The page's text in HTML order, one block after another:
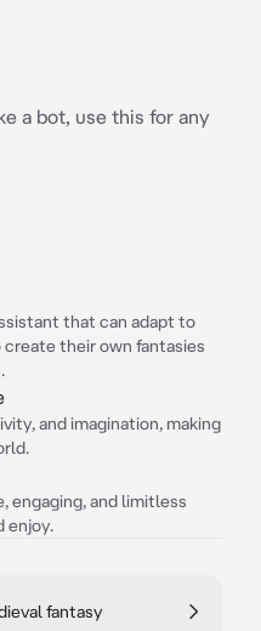
a bot, use this for any
that can adapt to
their own fantasies
and imagination, making
engaging, and limitless
enjoy.
fantasy